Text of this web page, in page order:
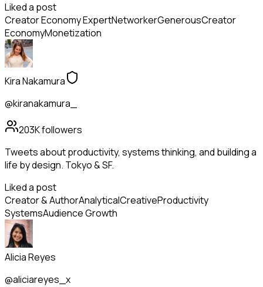
Liked a post
Creator Economy ExpertNetworkerGenerousCreator
EconomyMonetization
Kira Nakamura
@kiranakamura_
203Kfollowers
Tweets about productivity, systems thinking, and building a
life by design. Tokyo & SF.
Liked a post
Creator & AuthorAnalyticalCreativeProductivity
SystemsAudience Growth
Alicia Reyes
@aliciareyes_x